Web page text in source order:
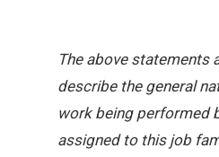
The above statements
describe the general
work being performed
assigned to this job